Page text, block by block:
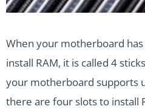
When your motherboard
install RAM, it is called 4
your motherboard supports
there are four slots to install